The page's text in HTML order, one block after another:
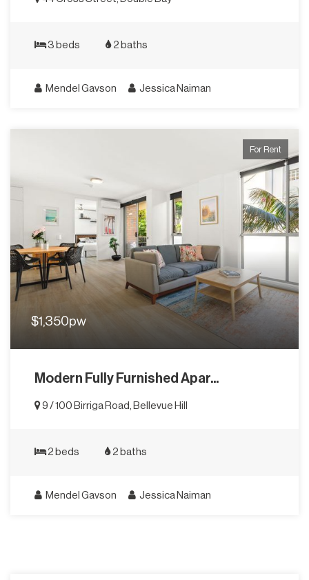
3 beds 2 baths
Mendel Gavson Jessica Naiman
For Rent
$1,350pw
Modern Fully Furnished Apar...
9 / 100 Birriga Road, Bellevue Hill
2 beds 2 baths
Mendel Gavson Jessica Naiman